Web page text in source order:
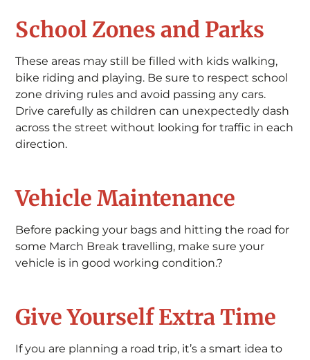
School Zones and Parks
These areas may still be filled with kids walking,
bike riding and playing. Be sure to respect school
zone driving rules and avoid passing any cars.
Drive carefully as children can unexpectedly dash
across the street without looking for traffic in each
direction.
Vehicle Maintenance
Before packing your bags and hitting the road for
some March Break travelling, make sure your
vehicle is in good working condition.?
Give Yourself Extra Time
If you are planning a road trip, it’s a smart idea to